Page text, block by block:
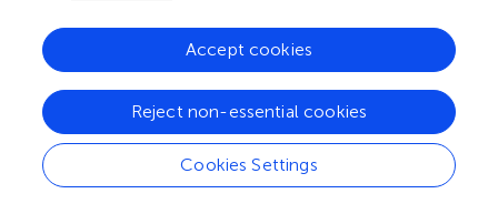
biomarker for predicting the prognosis of patients with
various tumors.
3.3 The role of OAS1 in PAAD
Our study revealed that OAS1 is highly expressed in tumor
tissues compared to normal tissues and is associated with
the prognosis of patients with various types of tumors,
Cookies Settings
Reject non-essential cookies
Accept cookies